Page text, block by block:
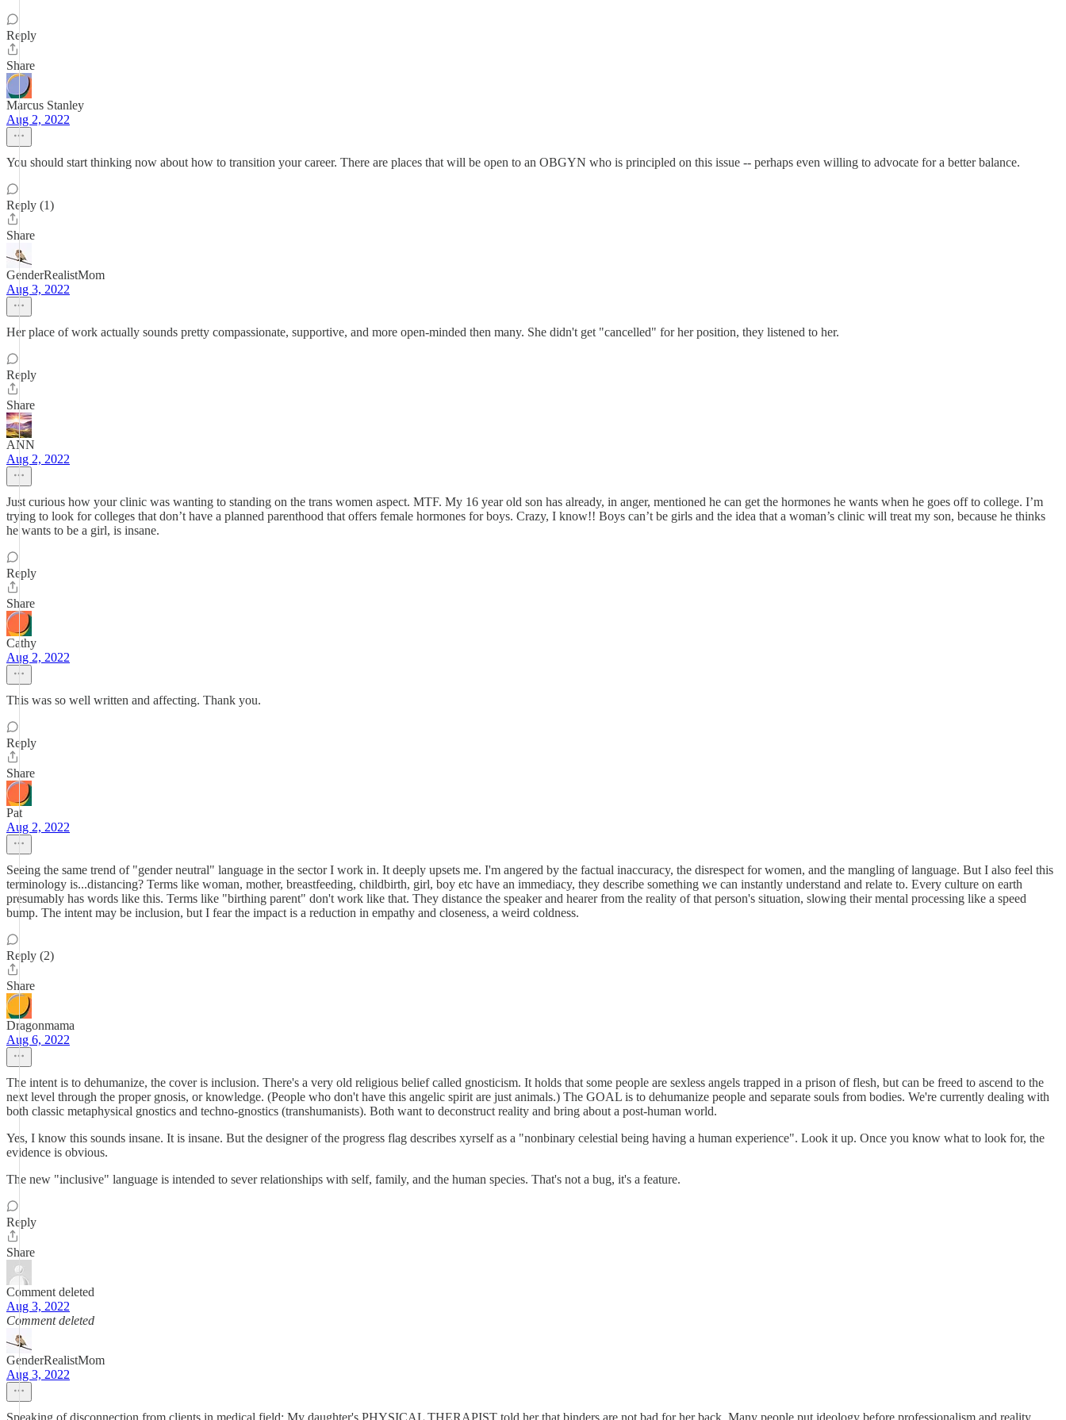
Reply
Share
Marcus Stanley
Aug 2, 2022
You should start thinking now about how to transition your career. There are places that will be open to an OBGYN who is principled on this issue -- perhaps even willing to advocate for a better balance.
Reply (1)
Share
GenderRealistMom
Aug 3, 2022
Her place of work actually sounds pretty compassionate, supportive, and more open-minded then many. She didn't get "cancelled" for her position, they listened to her.
Reply
Share
ANN
Aug 2, 2022
Just curious how your clinic was wanting to standing on the trans women aspect. MTF. My 16 year old son has already, in anger, mentioned he can get the hormones he wants when he goes off to college. I’m
trying to look for colleges that don’t have a planned parenthood that offers female hormones for boys. Crazy, I know!! Boys can’t be girls and the idea that a woman’s clinic will treat my son, because he thinks
he wants to be a girl, is insane.
Reply
Share
Cathy
Aug 2, 2022
This was so well written and affecting. Thank you.
Reply
Share
Pat
Aug 2, 2022
Seeing the same trend of "gender neutral" language in the sector I work in. It deeply upsets me. I'm angered by the factual inaccuracy, the disrespect for women, and the mangling of language. But I also feel this
terminology is...distancing? Terms like woman, mother, breastfeeding, childbirth, girl, boy etc have an immediacy, they describe something we can instantly understand and relate to. Every culture on earth
presumably has words like this. Terms like "birthing parent" don't work like that. They distance the speaker and hearer from the reality of that person's situation, slowing their mental processing like a speed
bump. The intent may be inclusion, but I fear the impact is a reduction in empathy and closeness, a weird coldness.
Reply (2)
Share
Dragonmama
Aug 6, 2022
The intent is to dehumanize, the cover is inclusion. There's a very old religious belief called gnosticism. It holds that some people are sexless angels trapped in a prison of flesh, but can be freed to ascend to the
next level through the proper gnosis, or knowledge. (People who don't have this angelic spirit are just animals.) The GOAL is to dehumanize people and separate souls from bodies. We're currently dealing with
both classic metaphysical gnostics and techno-gnostics (transhumanists). Both want to deconstruct reality and bring about a post-human world.
Yes, I know this sounds insane. It is insane. But the designer of the progress flag describes xyrself as a "nonbinary celestial being having a human experience". Look it up. Once you know what to look for, the
evidence is obvious.
The new "inclusive" language is intended to sever relationships with self, family, and the human species. That's not a bug, it's a feature.
Reply
Share
Comment deleted
Aug 3, 2022
Comment deleted
GenderRealistMom
Aug 3, 2022
Speaking of disconnection from clients in medical field: My daughter's PHYSICAL THERAPIST told her that binders are not bad for her back. Many people put ideology before professionalism and reality.